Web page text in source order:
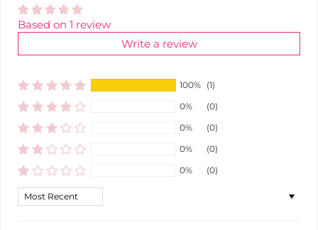
Based on 1 review
Write a review
100% (1)
0%
(0)
0%
(0)
0%
(0)
0%
(0)
Sort by